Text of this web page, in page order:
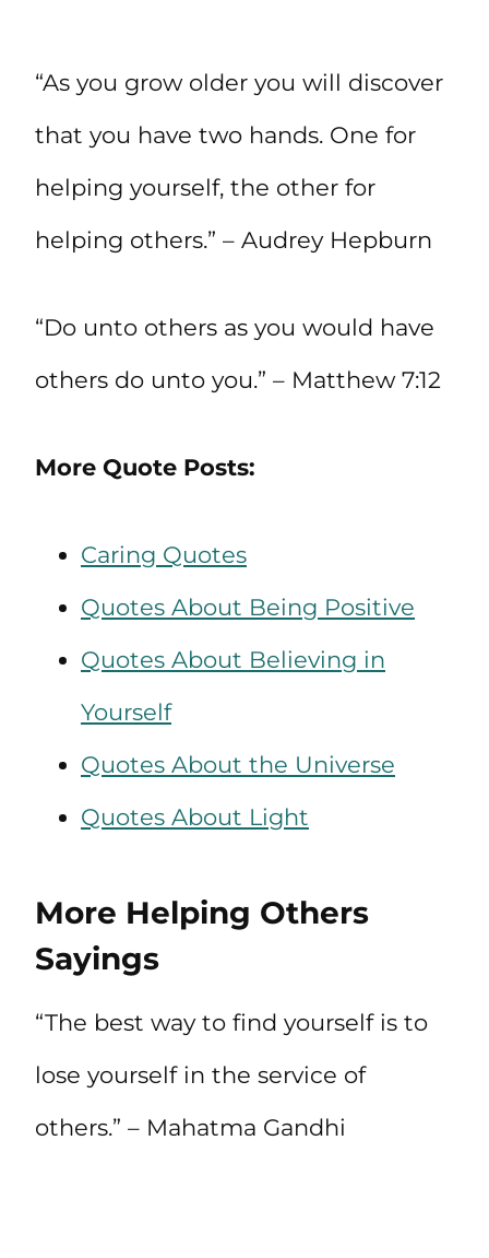
“As you grow older you will discover
that you have two hands. One for
helping yourself, the other for
helping others.” – Audrey Hepburn
“Do unto others as you would have
others do unto you.” – Matthew 7:12
More Quote Posts:
Caring Quotes
Quotes About Being Positive
Quotes About Believing in
Yourself
Quotes About the Universe
Quotes About Light
More Helping Others
Sayings
“The best way to find yourself is to
lose yourself in the service of
others.” – Mahatma Gandhi